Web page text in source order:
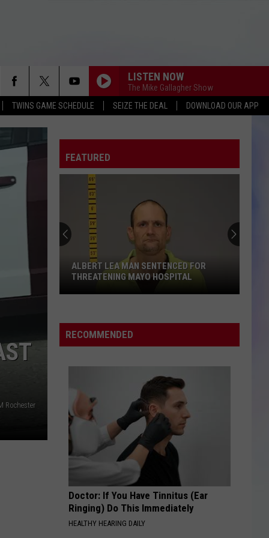
TWINS GAME SCHEDULE SEIZE THE DEAL DOWNLOAD OUR APP
LISTEN NOW
The Mike Gallagher Show
Rochester
FEATURED
Lea
Man
Mayo
Hospital
ALBERT LEA MAN SENTENCED FOR
THREATENING MAYO HOSPITAL
RECOMMENDED
Doctor: If You Have Tinnitus (Ear
Ringing) Do This Immediately
HEALTHY HEARING DAILY